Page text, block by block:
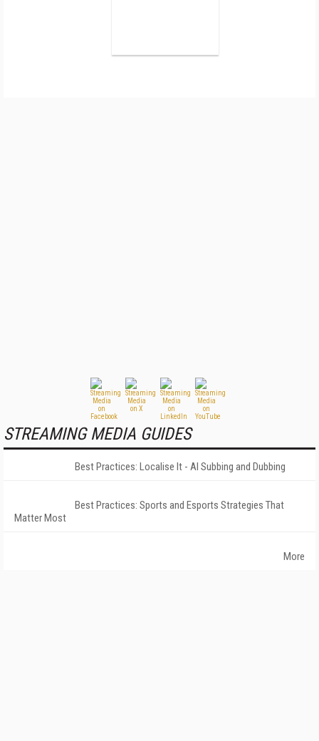
STREAMING MEDIA GUIDES
Best Practices: Localise It - AI Subbing and Dubbing
Best Practices: Sports and Esports Strategies That
Matter Most
More